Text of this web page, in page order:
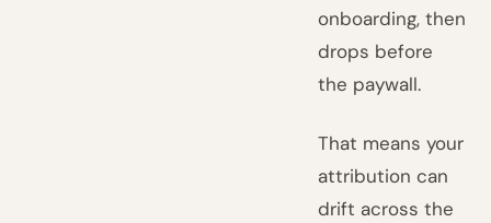
onboarding, then
drops before
the paywall.
That means your
attribution can
drift across the